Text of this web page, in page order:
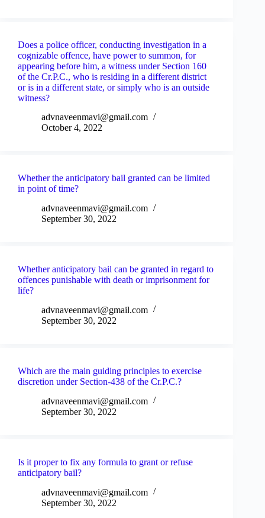
Does a police officer, conducting investigation in a
cognizable offence, have power to summon, for
appearing before him, a witness under Section 160
of the Cr.P.C., who is residing in a different district
or is in a different state, or simply who is an outside
witness?
advnaveenmavi@gmail.com
October 4, 2022
Whether the anticipatory bail granted can be limited
in point of time?
advnaveenmavi@gmail.com
September 30, 2022
Whether anticipatory bail can be granted in regard to
offences punishable with death or imprisonment for
life?
advnaveenmavi@gmail.com
September 30, 2022
Which are the main guiding principles to exercise
discretion under Section-438 of the Cr.P.C.?
advnaveenmavi@gmail.com
September 30, 2022
Is it proper to fix any formula to grant or refuse
anticipatory bail?
advnaveenmavi@gmail.com
September 30, 2022